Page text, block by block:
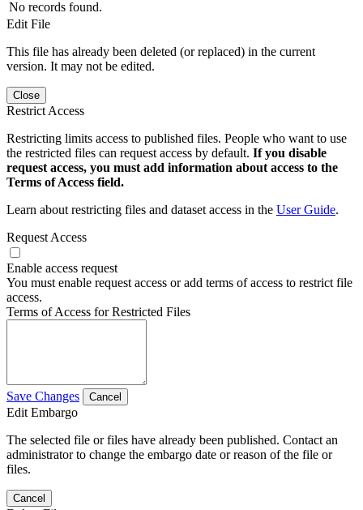
No records found.
Edit File
This file has already been deleted (or replaced) in the current
version. It may not be edited.
Close
Restrict Access
Restricting limits access to published files. People who want to use
the restricted files can request access by default. If you disable
request access, you must add information about access to the
Terms of Access field.
Learn about restricting files and dataset access in the User Guide.
Request Access
Enable access request
You must enable request access or add terms of access to restrict file
access.
Terms of Access for Restricted Files
Save Changes Cancel
Edit Embargo
The selected file or files have already been published. Contact an
administrator to change the embargo date or reason of the file or
files.
Cancel